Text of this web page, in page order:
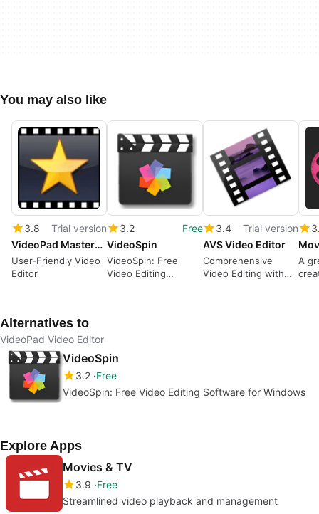
You may also like
3.8
Trial version
VideoPad Masters Edition
User-Friendly Video
Editor
3.2
Free
VideoSpin
VideoSpin: Free
Video Editing
3.4
Trial version
AVS Video Editor
Comprehensive
Video Editing with
A
Alternatives to
VideoPad Video Editor
VideoSpin
3.2 Free
VideoSpin: Free Video Editing Software for Windows
Explore Apps
Movies & TV
3.9 Free
Streamlined video playback and management